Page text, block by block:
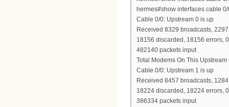
hermes#show interfaces cable
Cable 0/0: Upstream 0 is up
Received 8329 broadcasts,
18156 discarded, 18156 errors,
482140 packets input
Total Modems On This
Cable 0/0: Upstream 1 is up
Received 8457 broadcasts,
18224 discarded, 18224 errors,
386334 packets input